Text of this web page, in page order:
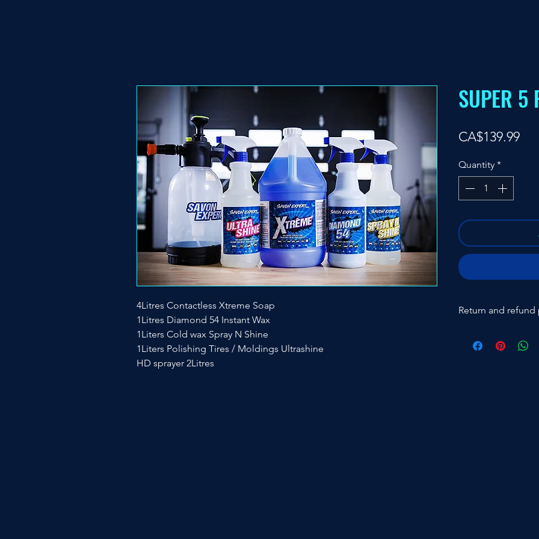
4Litres Contactless Xtreme Soap
1Litres Diamond 54 Instant Wax
1Liters Cold wax Spray N Shine
1Liters Polishing Tires / Moldings Ultrashine
HD sprayer 2Litres
SUPER 5
CA$139.99
Quantity *
Return and refund
costs of 20% and